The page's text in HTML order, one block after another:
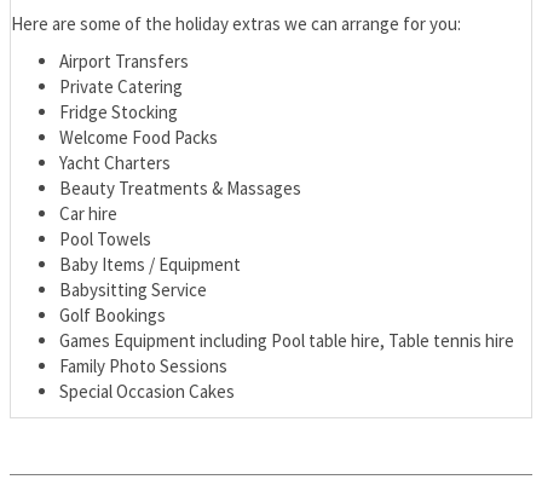
Here are some of the holiday extras we can arrange for you:
Airport Transfers
Private Catering
Fridge Stocking
Welcome Food Packs
Yacht Charters
Beauty Treatments & Massages
Car hire
Pool Towels
Baby Items / Equipment
Babysitting Service
Golf Bookings
Games Equipment including Pool table hire, Table tennis hire
Family Photo Sessions
Special Occasion Cakes